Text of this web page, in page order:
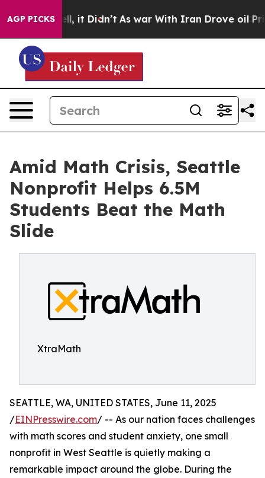
AGP PICKS
Well, it Didn’t As war With Iran Drove oil Prices
Amid Math Crisis, Seattle
Nonprofit Helps 6.5M
Students Beat the Math
Slide
XtraMath
SEATTLE, WA, UNITED STATES, June 11, 2025
/EINPresswire.com/ -- As our nation faces challenges
with math scores and student anxiety, one small
nonprofit in West Seattle is quietly making a
remarkable impact around the globe. During the